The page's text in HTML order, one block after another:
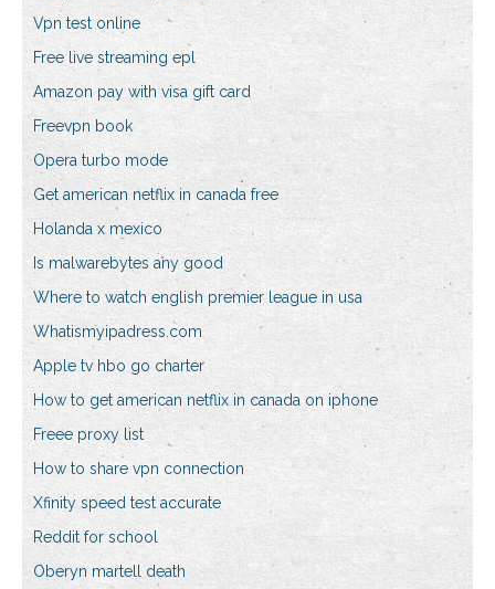
Vpn test online
Free live streaming epl
Amazon pay with visa gift card
Freevpn book
Opera turbo mode
Get american netflix in canada free
Holanda x mexico
Is malwarebytes any good
Where to watch english premier league in usa
Whatismyipadress.com
Apple tv hbo go charter
How to get american netflix in canada on iphone
Freee proxy list
How to share vpn connection
Xfinity speed test accurate
Reddit for school
Oberyn martell death